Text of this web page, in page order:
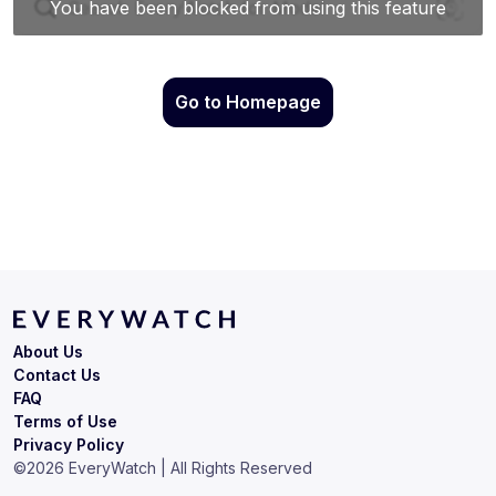
Go to Homepage
Terms of Use
Privacy Policy
About Us
Contact Us
FAQ
©2026 EveryWatch | All Rights Reserved